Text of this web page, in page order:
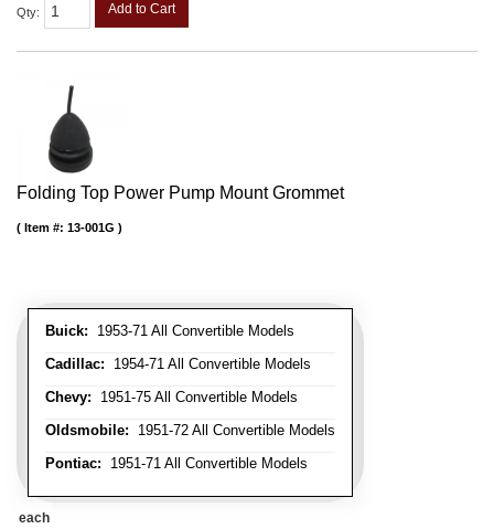
Qty: Add to Cart
Folding Top Power Pump Mount Grommet
Buick: 1953-71 All Convertible Models
Cadillac: 1954-71 All Convertible Models
Chevy: 1951-75 All Convertible Models
Oldsmobile: 1951-72 All Convertible Models
Pontiac: 1951-71 All Convertible Models
Item #: 13-001G
each